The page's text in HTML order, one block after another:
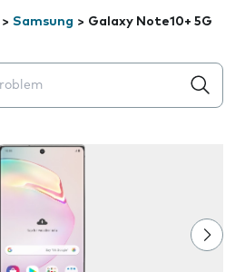
> Samsung > Galaxy Note10+ 5G
appear below the field as you